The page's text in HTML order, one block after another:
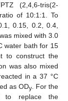
(2,4,6-tris(2-
of 10:1:1. To
0.15, 0.2, 0.4,
mixed with 3.0
water bath for 15
to construct the
was also mixed
in a 37 °C
as ODy. For the
to replace the